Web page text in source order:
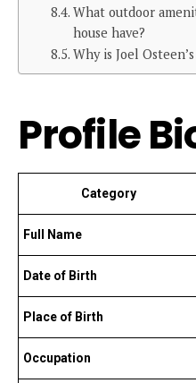
What outdoor
house have?
Why is Joel
Profile
Category
Full Name
Date of Birth
Place of Birth
Occupation